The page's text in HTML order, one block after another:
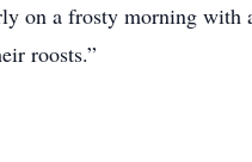
on a frosty morning
roosts.”